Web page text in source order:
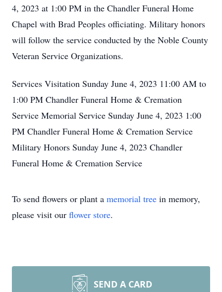
4, 2023 at 1:00 PM in the Chandler Funeral Home
Chapel with Brad Peoples officiating. Military honors
will follow the service conducted by the Noble County
Veteran Service Organizations.
Services Visitation Sunday June 4, 2023 11:00 AM to
1:00 PM Chandler Funeral Home & Cremation
Service Memorial Service Sunday June 4, 2023 1:00
PM Chandler Funeral Home & Cremation Service
Military Honors Sunday June 4, 2023 Chandler
Funeral Home & Cremation Service
To send flowers or plant a memorial tree in memory,
please visit our flower store.
SEND A CARD